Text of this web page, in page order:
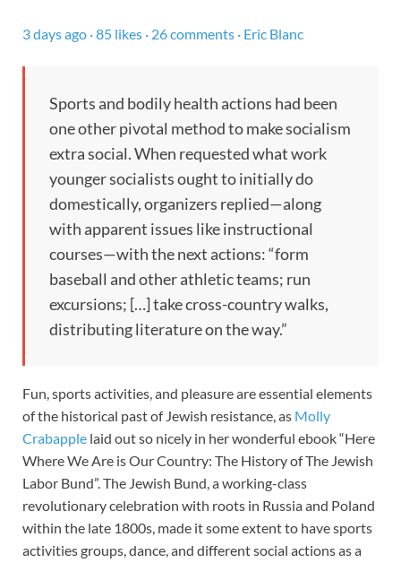
3 days ago · 85 likes · 26 comments · Eric Blanc
Sports and bodily health actions had been
one other pivotal method to make socialism
extra social. When requested what work
younger socialists ought to initially do
domestically, organizers replied—along
with apparent issues like instructional
courses—with the next actions: “form
baseball and other athletic teams; run
excursions; […] take cross-country walks,
distributing literature on the way.”
Fun, sports activities, and pleasure are essential elements
of the historical past of Jewish resistance, as Molly
Crabapple laid out so nicely in her wonderful ebook “Here
Where We Are is Our Country: The History of The Jewish
Labor Bund”. The Jewish Bund, a working-class
revolutionary celebration with roots in Russia and Poland
within the late 1800s, made it some extent to have sports
activities groups, dance, and different social actions as a